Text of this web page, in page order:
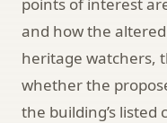
and how the
heritage watchers,
whether the
the building’s listed